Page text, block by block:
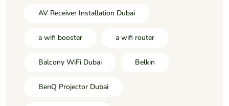
AV Receiver Installation Dubai
a wifi booster a wifi router
Balcony WiFi Dubai Belkin
BenQ Projector Dubai